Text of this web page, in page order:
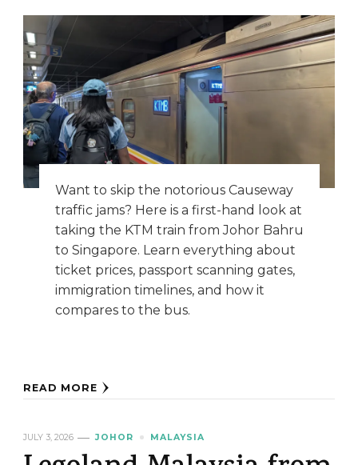
Want to skip the notorious Causeway
traffic jams? Here is a first-hand look at
taking the KTM train from Johor Bahru
to Singapore. Learn everything about
ticket prices, passport scanning gates,
immigration timelines, and how it
compares to the bus.
READ MORE
JULY 3, 2026 JOHOR MALAYSIA